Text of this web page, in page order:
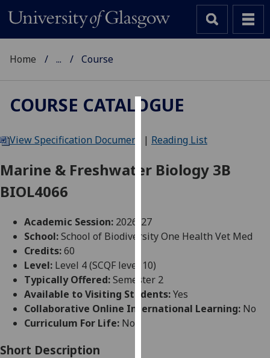
We
cookies
user
experience
allow
for
personalised
advertising
Home ... Course
COURSE CATALOGUE
View Specification Document | Reading List
Marine & Freshwater Biology 3B
BIOL4066
Academic Session: 2026-27
School:School of Biodiversity One Health Vet Med
Credits:60
Level: Level 4 (SCQF level 10)
Typically Offered:Semester 2
Available to Visiting Students:Yes
Collaborative Online International Learning: No
Curriculum For Life: No
Short Description